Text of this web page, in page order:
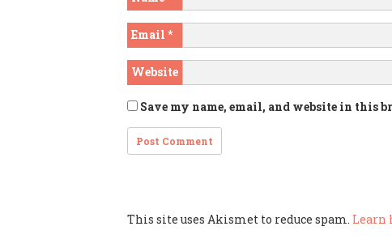
Email *
Website
Save my name, email, and website in this
This site uses Akismet to reduce spam. Learn